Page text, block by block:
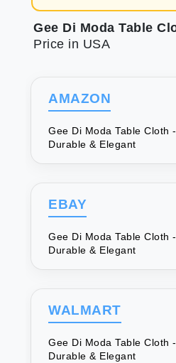
Price in USA
AMAZON
Gee Di Moda Table Cloth -
Durable & Elegant
EBAY
Gee Di Moda Table Cloth -
Durable & Elegant
WALMART
Gee Di Moda Table Cloth -
Durable & Elegant